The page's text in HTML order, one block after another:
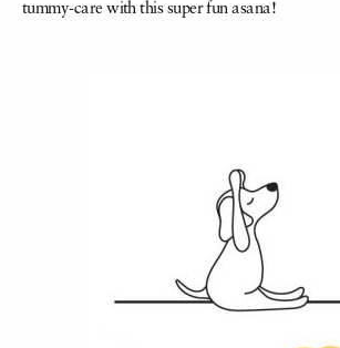
tummy-care with this super fun asana!